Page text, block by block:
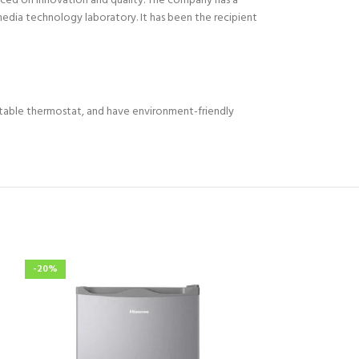
technology laboratory. It has been the recipient
thermostat, and have environment-friendly
-20%